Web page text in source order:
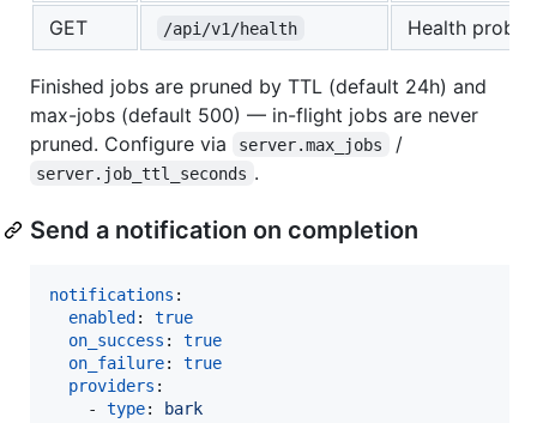
GET
/api/v1/health Health probe
Finished jobs are pruned by TTL (default 24h) and
max-jobs (default 500) — in-flight jobs are never
pruned. Configure via
server.max_jobs /
server.job_ttl_seconds .
Send a notification on completion
notifications :
enabled : true
on_success : true
on_failure: true
providers :
    -
type:
bark